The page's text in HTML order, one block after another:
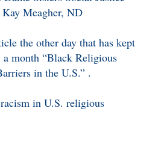
Meagher, ND
the other day that has kept
month “Black Religious
in the U.S.” .
in U.S. religious